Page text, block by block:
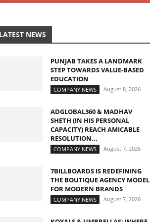
NEWS
PUNJAB TAKES A LANDMARK
STEP TOWARDS VALUE-BASED
EDUCATION
COMPANY NEWS August 8, 2026
ADGLOBAL360 & MADHAV
SHETH (IN HIS PERSONAL
CAPACITY) REACH AMICABLE
RESOLUTION...
COMPANY NEWS August 7, 2026
7BILLBOARDS IS REDEFINING
THE BOUTIQUE AGENCY MODEL
FOR MODERN BRANDS
COMPANY NEWS August 7, 2026